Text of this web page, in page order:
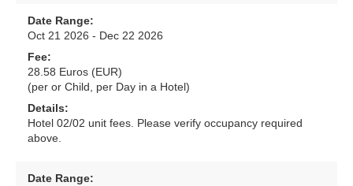
Date Range:
Oct 21 2026 - Dec 22 2026
Fee:
28.58 Euros (EUR)
(per or Child, per Day in a Hotel)
Details:
Hotel 02/02 unit fees. Please verify occupancy required
above.
Date Range: